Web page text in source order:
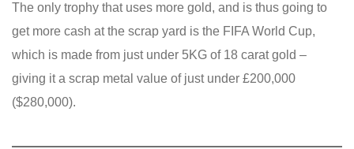
The only trophy that uses more gold, and is thus going to
get more cash at the scrap yard is the FIFA World Cup,
which is made from just under 5KG of 18 carat gold –
giving it a scrap metal value of just under £200,000
($280,000).